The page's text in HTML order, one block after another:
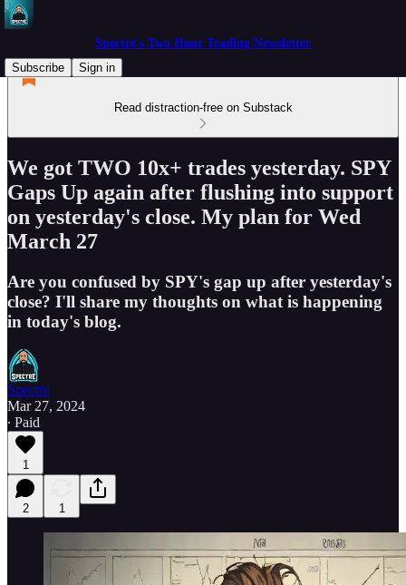
Spectre's Two Hour Trading Newsletter
Subscribe
Sign in
Read distraction-free on Substack
We got TWO 10x+ trades yesterday. SPY
Gaps Up again after flushing into support
on yesterday's close. My plan for Wed
March 27
Are you confused by SPY's gap up after yesterday's
close? I'll share my thoughts on what is happening
in today's blog.
Spectre
Mar 27, 2024
∙ Paid
1
2 1